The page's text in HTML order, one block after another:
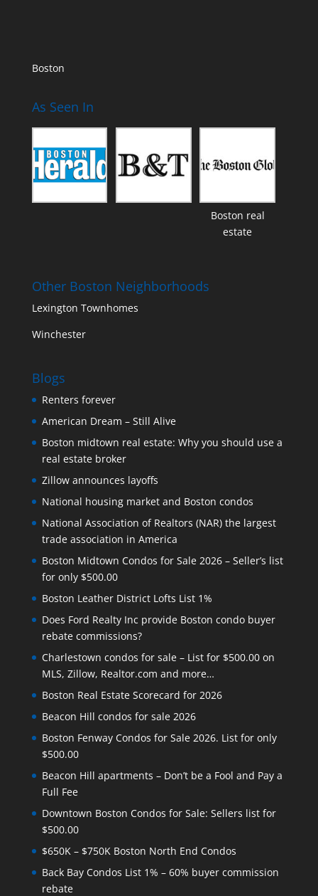
Boston
As Seen In
Boston real
estate
Other Boston Neighborhoods
Lexington Townhomes
Winchester
Blogs
Renters forever
American Dream – Still Alive
Boston midtown real estate: Why you should use a
real estate broker
Zillow announces layoffs
National housing market and Boston condos
National Association of Realtors (NAR) the largest
trade association in America
Boston Midtown Condos for Sale 2026 – Seller’s list
for only $500.00
Boston Leather District Lofts List 1%
Does Ford Realty Inc provide Boston condo buyer
rebate commissions?
Charlestown condos for sale – List for $500.00 on
MLS, Zillow, Realtor.com and more…
Boston Real Estate Scorecard for 2026
Beacon Hill condos for sale 2026
Boston Fenway Condos for Sale 2026. List for only
$500.00
Beacon Hill apartments – Don’t be a Fool and Pay a
Full Fee
Downtown Boston Condos for Sale: Sellers list for
$500.00
$650K – $750K Boston North End Condos
Back Bay Condos List 1% – 60% buyer commission
rebate